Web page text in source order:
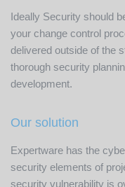
Ideally Security should
your change control
delivered outside of the
thorough security
development.
Our solution
Expertware has the
security elements of
security vulnerability is